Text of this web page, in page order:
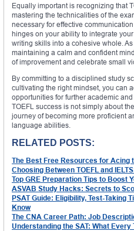
Equally important is recognizing that
mastering the technicalities of the
necessary for effective
hinges on your ability to integrate
writing skills into a cohesive whole.
maintaining a calm and confident
of improvement and celebrate small
By committing to a disciplined study
cultivating the right mindset, you can
opportunities for further academic
TOEFL success is not simply about
journey of becoming more proficient
language abilities.
RELATED POSTS:
The Best Free Resources for Acing
Choosing Between TOEFL and
Top GRE Preparation Tips to Boost
ASVAB Study Hacks: Secrets to
PSAT Guide: Eligibility, Test-Taking
Know
The CNA Career Path: Job
Understanding the SAT: What